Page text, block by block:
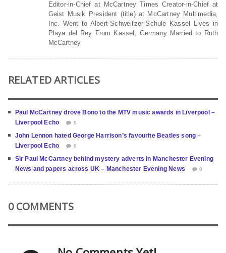
Editor-in-Chief at McCartney Times Creator-in-Chief at
Geist Musik President (title) at McCartney Multimedia,
Inc. Went to Albert-Schweitzer-Schule Kassel Lives in
Playa del Rey From Kassel, Germany Married to Ruth
McCartney
RELATED ARTICLES
Paul McCartney drove Bono to the MTV music awards in Liverpool –
Liverpool Echo
0
John Lennon hated George Harrison’s favourite Beatles song –
Liverpool Echo
0
Sir Paul McCartney behind mystery adverts in Manchester Evening
News and papers across UK – Manchester Evening News
0
0 COMMENTS